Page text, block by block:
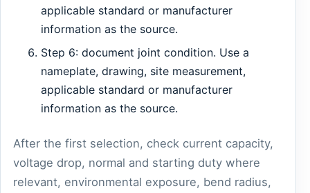
applicable standard or manufacturer
information as the source.
Step 6: document joint condition. Use a
nameplate, drawing, site measurement,
applicable standard or manufacturer
information as the source.
After the first selection, check current capacity,
voltage drop, normal and starting duty where
relevant, environmental exposure, bend radius,